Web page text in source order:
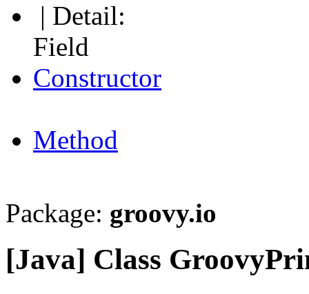
| Detail:
Field
Constructor
Method
Package: groovy.io
[Java] Class